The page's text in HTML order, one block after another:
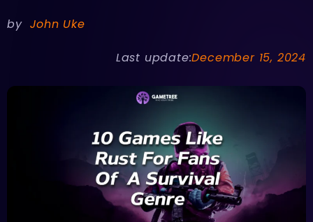
byJohn Uke
Last update:December 15, 2024